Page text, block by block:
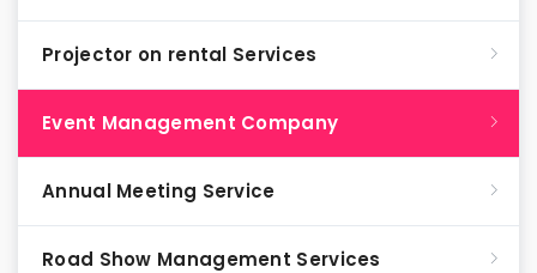
Projector on rental Services
Event Management Company
Annual Meeting Service
Road Show Management Services